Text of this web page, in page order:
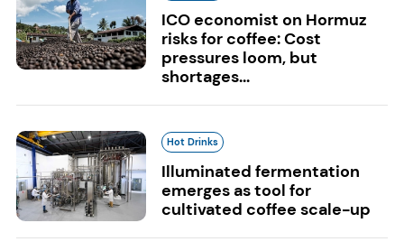
ICO economist on Hormuz
risks for coffee: Cost
pressures loom, but
shortages...
Hot Drinks
Illuminated fermentation
emerges as tool for
cultivated coffee scale-up